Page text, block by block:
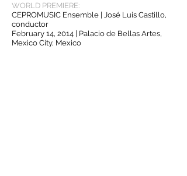
WORLD PREMIERE:
CEPROMUSIC Ensemble | José Luis Castillo,
conductor
February 14, 2014 | Palacio de Bellas Artes,
Mexico City, Mexico